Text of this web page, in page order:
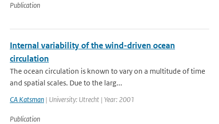
Publication
Internal variability of the wind-driven ocean
circulation
The ocean circulation is known to vary on a multitude of time
and spatial scales. Due to the larg...
CA Katsman | University: Utrecht | Year: 2001
Publication